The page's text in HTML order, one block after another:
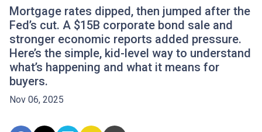
Mortgage rates dipped, then jumped after the
Fed’s cut. A $15B corporate bond sale and
stronger economic reports added pressure.
Here’s the simple, kid-level way to understand
what’s happening and what it means for
buyers.
Nov 06, 2025